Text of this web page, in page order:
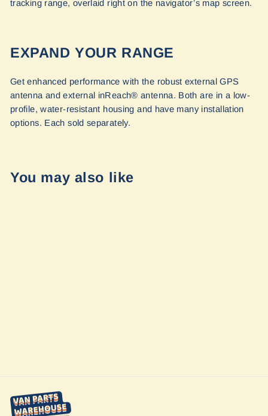
tracking range, overlaid right on the navigator’s map screen.
EXPAND YOUR RANGE
Get enhanced performance with the robust external GPS
antenna and external inReach® antenna. Both are in a low-
profile, water-resistant housing and have many installation
options. Each sold separately.
You may also like